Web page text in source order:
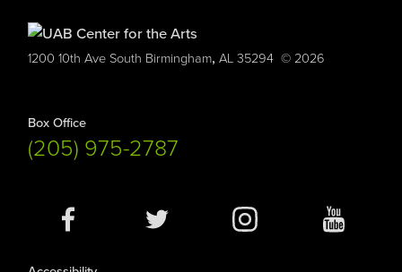
1200 10th Ave South Birmingham,AL 35294 © 2026
Box Office
(205) 975-2787
Media